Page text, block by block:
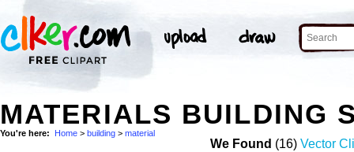
MATERIALS BUILDING
You're here: Home > building > material
We Found (16) Vector